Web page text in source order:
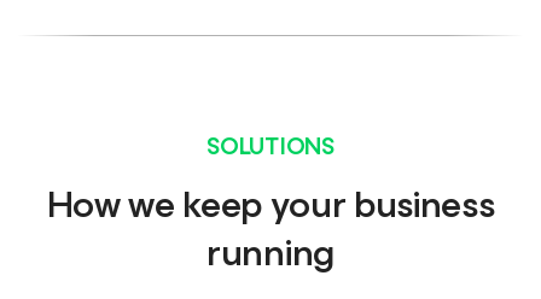
SOLUTIONS
How we keep your business
running